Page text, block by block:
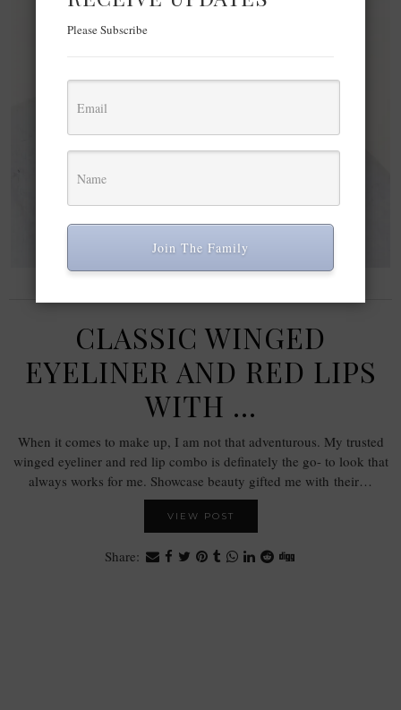
CLASSIC WINGED
EYELINER AND RED LIPS
WITH …
When it comes to make up, I am not that adventurous. My trusted
winged eyeliner and red lip combo is definately the go- to look that
always works for me. Showcase beauty gifted me with their…
VIEW POST
Share:
Please Subscribe
Join The Family